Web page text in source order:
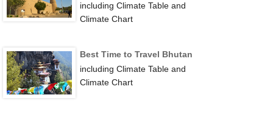
including Climate Table and
Climate Chart
Best Time to Travel Bhutan
including Climate Table and
Climate Chart